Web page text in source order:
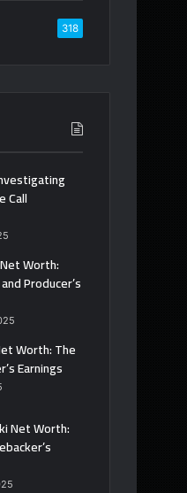
318
Call
Worth:
Producer’s
Worth: The
Earnings
Net Worth: